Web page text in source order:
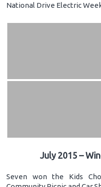
National Drive Electric
July 2015 –
Seven won the Kids